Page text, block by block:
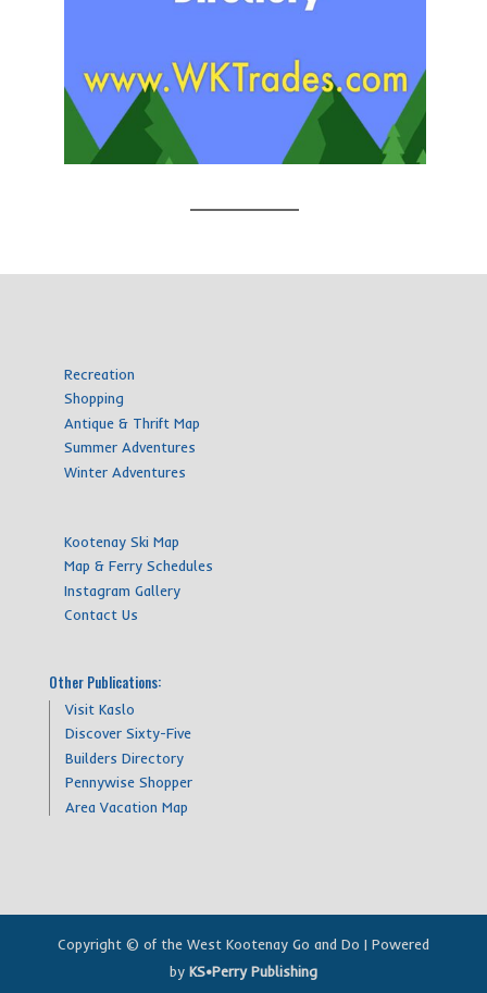
Recreation
Shopping
Antique & Thrift Map
Summer Adventures
Winter Adventures
Kootenay Ski Map
Map & Ferry Schedules
Instagram Gallery
Contact Us
Other Publications:
Visit Kaslo
Discover Sixty-Five
Builders Directory
Pennywise Shopper
Area Vacation Map
Copyright © of the West Kootenay Go and Do | Powered
by KS•Perry Publishing